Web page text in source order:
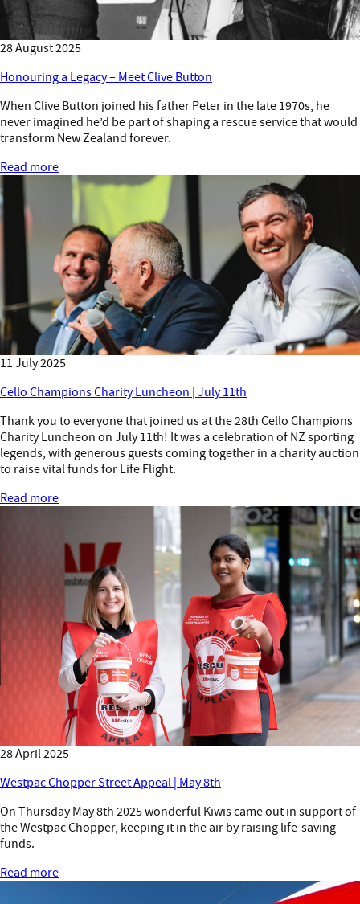
28 August 2025
Honouring a Legacy – Meet Clive Button
When Clive Button joined his father Peter in the late 1970s, he
never imagined he’d be part of shaping a rescue service that would
transform New Zealand forever.
Read more
11 July 2025
Cello Champions Charity Luncheon | July 11th
Thank you to everyone that joined us at the 28th Cello Champions
Charity Luncheon on July 11th! It was a celebration of NZ sporting
legends, with generous guests coming together in a charity auction
to raise vital funds for Life Flight.
Read more
28 April 2025
Westpac Chopper Street Appeal | May 8th
On Thursday May 8th 2025 wonderful Kiwis came out in support of
the Westpac Chopper, keeping it in the air by raising life-saving
funds.
Read more